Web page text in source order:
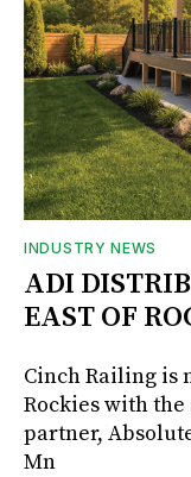
INDUSTRY NEWS
ADI
EAST OF
Cinch Railing is
Rockies with
partner,
Mn